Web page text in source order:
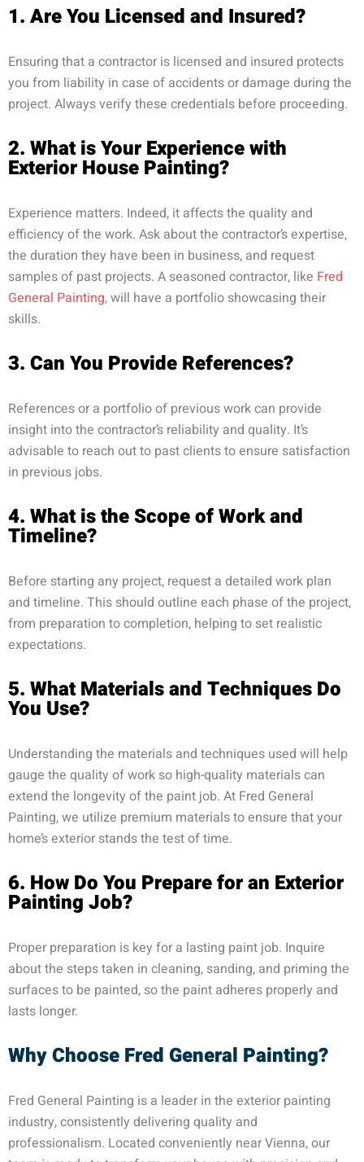
1. Are You Licensed and Insured?
Ensuring that a contractor is licensed and insured protects
you from liability in case of accidents or damage during the
project. Always verify these credentials before proceeding.
2. What is Your Experience with
Exterior House Painting?
Experience matters. Indeed, it affects the quality and
efficiency of the work. Ask about the contractor’s expertise,
the duration they have been in business, and request
samples of past projects. A seasoned contractor, like Fred
General Painting, will have a portfolio showcasing their
skills.
3. Can You Provide References?
References or a portfolio of previous work can provide
insight into the contractor’s reliability and quality. It’s
advisable to reach out to past clients to ensure satisfaction
in previous jobs.
4. What is the Scope of Work and
Timeline?
Before starting any project, request a detailed work plan
and timeline. This should outline each phase of the project,
from preparation to completion, helping to set realistic
expectations.
5. What Materials and Techniques Do
You Use?
Understanding the materials and techniques used will help
gauge the quality of work so high-quality materials can
extend the longevity of the paint job. At Fred General
Painting, we utilize premium materials to ensure that your
home’s exterior stands the test of time.
6. How Do You Prepare for an Exterior
Painting Job?
Proper preparation is key for a lasting paint job. Inquire
about the steps taken in cleaning, sanding, and priming the
surfaces to be painted, so the paint adheres properly and
lasts longer.
Why Choose Fred General Painting?
Fred General Painting is a leader in the exterior painting
industry, consistently delivering quality and
professionalism. Located conveniently near Vienna, our